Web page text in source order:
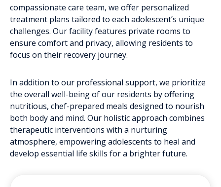
compassionate care team, we offer personalized
treatment plans tailored to each adolescent’s unique
challenges. Our facility features private rooms to
ensure comfort and privacy, allowing residents to
focus on their recovery journey.
In addition to our professional support, we prioritize
the overall well-being of our residents by offering
nutritious, chef-prepared meals designed to nourish
both body and mind. Our holistic approach combines
therapeutic interventions with a nurturing
atmosphere, empowering adolescents to heal and
develop essential life skills for a brighter future.